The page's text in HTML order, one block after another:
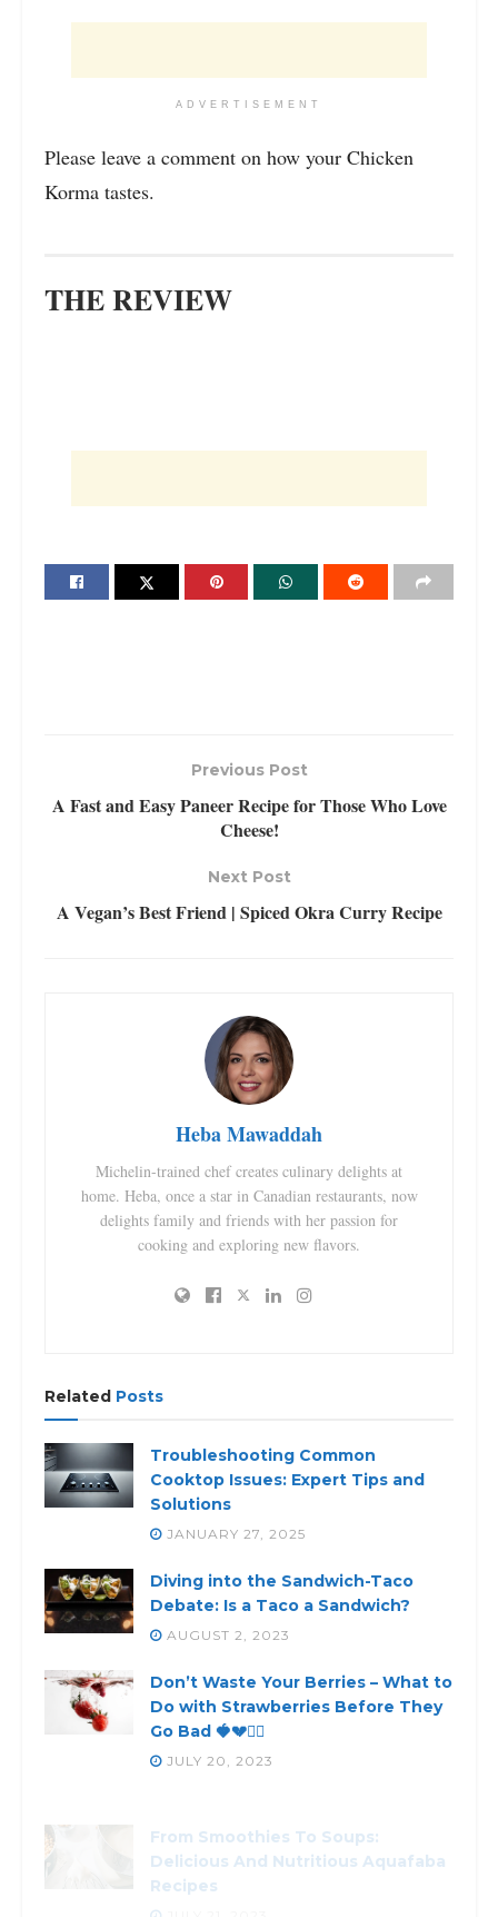
ADVERTISEMENT
Please leave a comment on how your Chicken
Korma tastes.
THE REVIEW
Previous Post
A Fast and Easy Paneer Recipe for Those Who Love
Cheese!
Next Post
A Vegan’s Best Friend | Spiced Okra Curry Recipe
Heba Mawaddah
Michelin-trained chef creates culinary delights at
home. Heba, once a star in Canadian restaurants, now
delights family and friends with her passion for
cooking and exploring new flavors.
Related Posts
Troubleshooting Common
Cooktop Issues: Expert Tips and
Solutions
JANUARY 27, 2025
Diving into the Sandwich-Taco
Debate: Is a Taco a Sandwich?
AUGUST 2, 2023
Don’t Waste Your Berries – What to
Do with Strawberries Before They
Go Bad 🍓💔🙅‍♀️
JULY 20, 2023
Delicious And Nutritious Aquafaba
Recipes
JULY 21, 2023